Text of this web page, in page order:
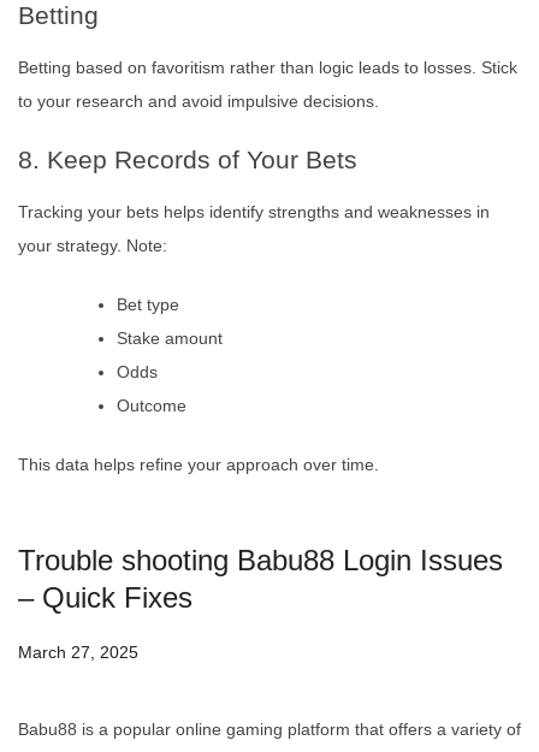
Betting
Betting based on favoritism rather than logic leads to losses. Stick
to your research and avoid impulsive decisions.
8. Keep Records of Your Bets
Tracking your bets helps identify strengths and weaknesses in
your strategy. Note:
Bet type
Stake amount
Odds
Outcome
This data helps refine your approach over time.
Trouble shooting Babu88 Login Issues
– Quick Fixes
March 27, 2025
Babu88 is a popular online gaming platform that offers a variety of